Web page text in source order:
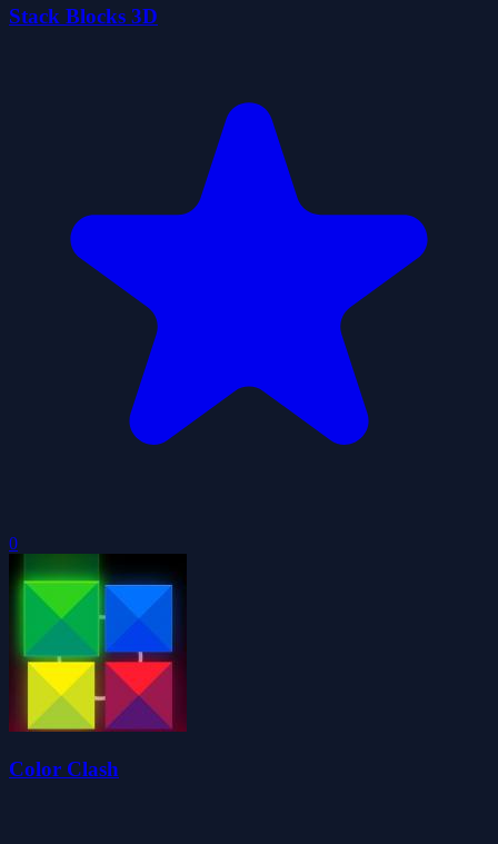
Stack Blocks 3D
0
Color Clash